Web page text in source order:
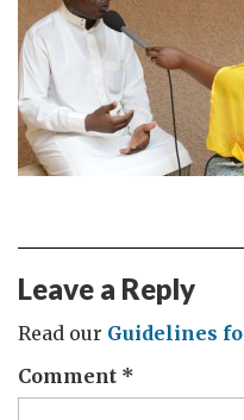
Leave a Reply
Read our Guidelines
Comment *